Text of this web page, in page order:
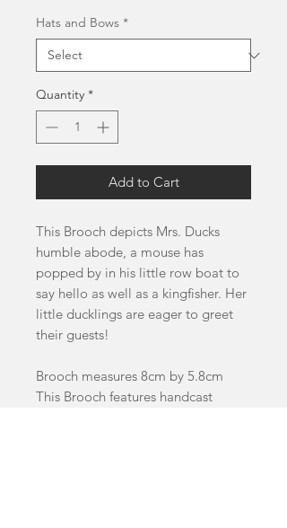
Hats and Bows *
Quantity *
Add to Cart
This Brooch depicts Mrs. Ducks
humble abode, a mouse has
popped by in his little row boat to
say hello as well as a kingfisher. Her
little ducklings are eager to greet
their guests!
Brooch measures 8cm by 5.8cm
This Brooch features handcast